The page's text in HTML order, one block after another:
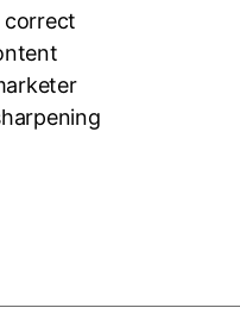
correct